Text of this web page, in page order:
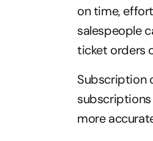
on time,
salespeople
ticket orders
Subscription
subscriptions
more